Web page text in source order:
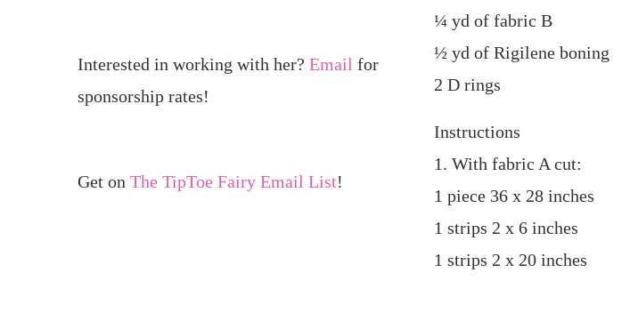
¼ yd of fabric B
½ yd of Rigilene boning
2 D rings
Instructions
1. With fabric A cut:
1 piece 36 x 28 inches
1 strips 2 x 6 inches
1 strips 2 x 20 inches
Interested in working with her? Email for
sponsorship rates!
Get on The TipToe Fairy Email List!